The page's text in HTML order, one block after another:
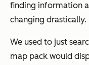
finding information
changing drastically.
We used to just
map pack would